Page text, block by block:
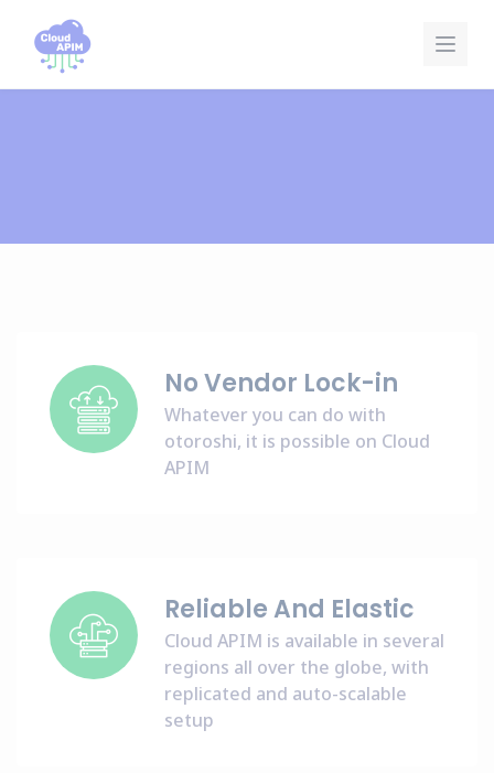
No Vendor Lock-in
Whatever you can do with
otoroshi, it is possible on Cloud
APIM
Reliable And Elastic
Cloud APIM is available in several
regions all over the globe, with
replicated and auto-scalable
setup